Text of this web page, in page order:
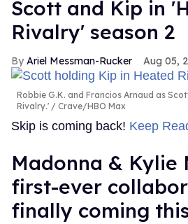
Scott and Kip in
Rivalry' season 2
Ariel Messman-Rucker Aug 05,
Robbie G.K. and Francios Arnaud as
Rivalry.'
Crave/HBO Max
Skip is coming back! Keep
Madonna & Kylie
first-ever
finally coming